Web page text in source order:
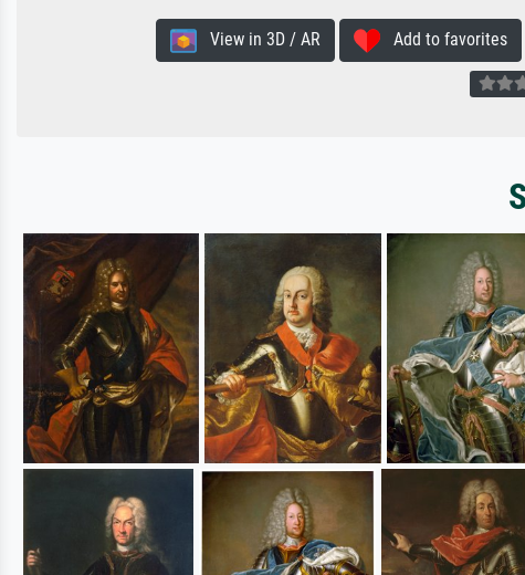
View in 3D / AR Add to favorites